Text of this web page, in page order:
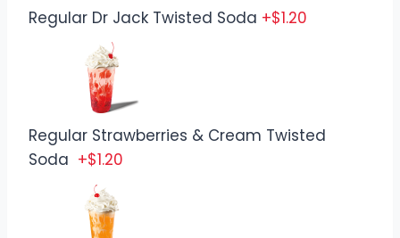
Regular Dr Jack Twisted Soda +$1.20
Regular Strawberries & Cream Twisted
Soda +$1.20